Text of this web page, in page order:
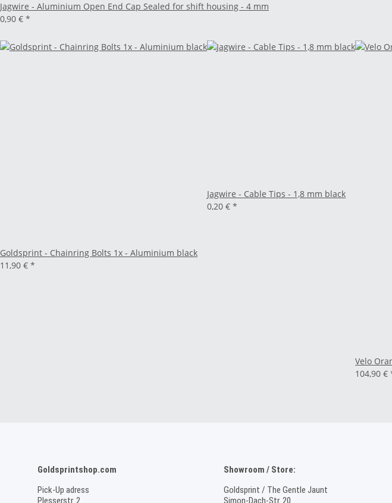
Jagwire - Aluminium Open End Cap Sealed for shift housing - 4 mm
0,90 € *
Goldsprint - Chainring Bolts 1x - Aluminium black
11,90 € *
Jagwire - Cable Tips - 1,8 mm black
0,20 € *
Velo
104,90 €
Goldsprintshop.com
Pick-Up adress
Plesserstr. 2
Showroom / Store:
Goldsprint / The Gentle Jaunt
Simon-Dach-Str. 20